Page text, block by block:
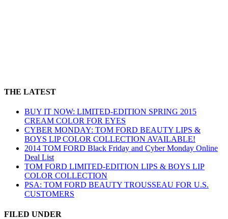
THE LATEST
BUY IT NOW: LIMITED-EDITION SPRING 2015
CREAM COLOR FOR EYES
CYBER MONDAY: TOM FORD BEAUTY LIPS &
BOYS LIP COLOR COLLECTION AVAILABLE!
2014 TOM FORD Black Friday and Cyber Monday Online
Deal List
TOM FORD LIMITED-EDITION LIPS & BOYS LIP
COLOR COLLECTION
PSA: TOM FORD BEAUTY TROUSSEAU FOR U.S.
CUSTOMERS
FILED UNDER